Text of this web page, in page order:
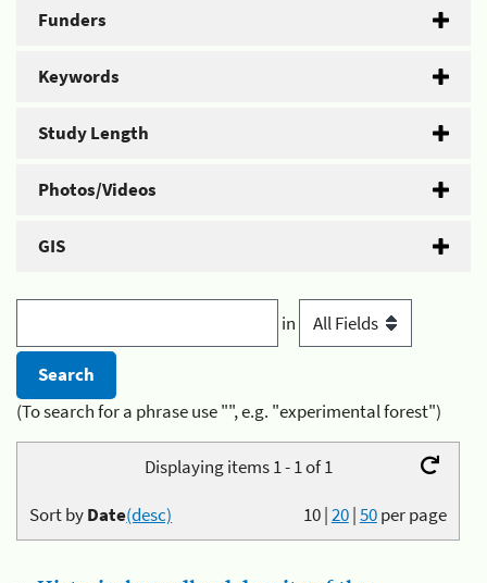
Funders
Keywords
Study Length
Photos/Videos
GIS
in
(To search for a phrase use "", e.g. "experimental forest")
Displaying items 1 - 1 of 1
10|20|50per page
Sort byDate(desc)